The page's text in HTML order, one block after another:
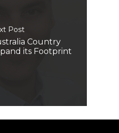
Post
Country
its Footprint